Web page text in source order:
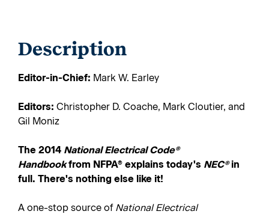
Description
Editor-in-Chief: Mark W. Earley
Editors: Christopher D. Coache, Mark Cloutier, and
Gil Moniz
The 2014 National Electrical Code®
Handbookfrom NFPA® explains today's NEC®in
full. There's nothing else like it!
A one-stop source of National Electrical